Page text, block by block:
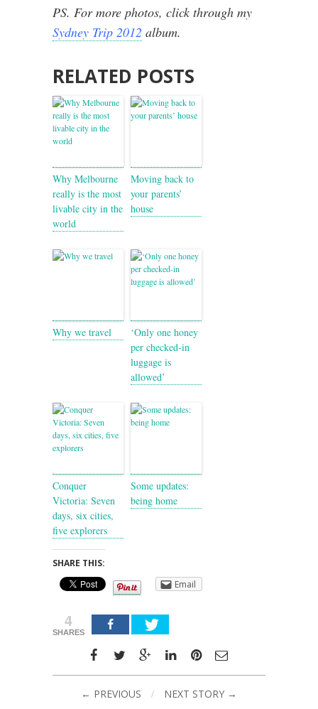
PS. For more photos, click through my
Sydney Trip 2012 album.
RELATED POSTS
Why Melbourne
really is the most
livable city in the
world
Moving back to
your parents’
house
Why we travel
‘Only one honey
per checked-in
luggage is
allowed’
Conquer
Victoria: Seven
days, six cities,
five explorers
Some updates:
being home
SHARE THIS:
Email
4
SHARES
← PREVIOUS / NEXT STORY →